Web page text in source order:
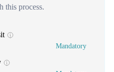
this process.
Mandatory